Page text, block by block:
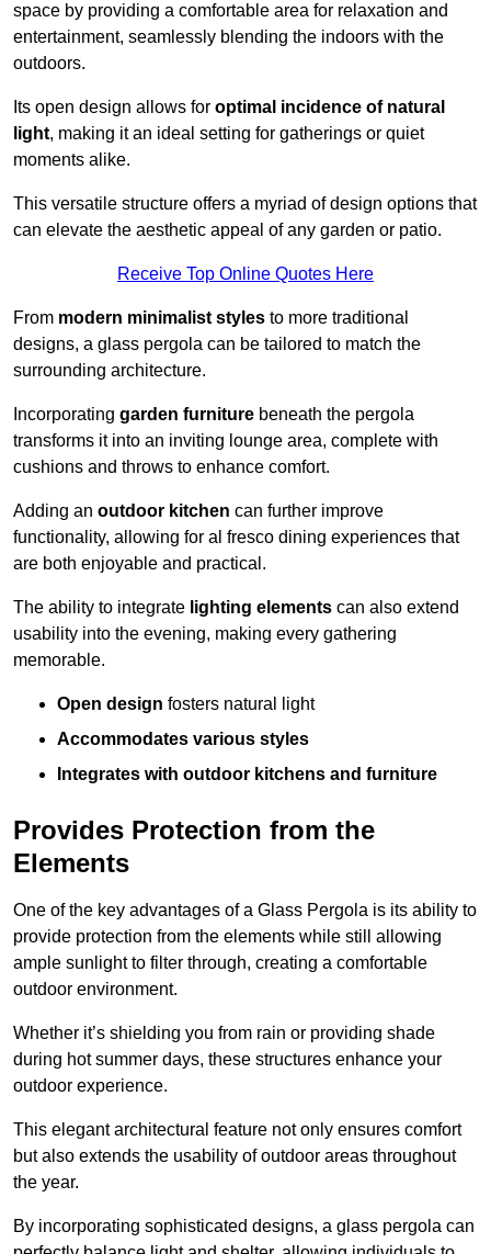
space by providing a comfortable area for relaxation and
entertainment, seamlessly blending the indoors with the
outdoors.
Its open design allows for optimal incidence of natural
light, making it an ideal setting for gatherings or quiet
moments alike.
This versatile structure offers a myriad of design options that
can elevate the aesthetic appeal of any garden or patio.
Receive Top Online Quotes Here
From modern minimalist styles to more traditional
designs, a glass pergola can be tailored to match the
surrounding architecture.
Incorporating garden furniture beneath the pergola
transforms it into an inviting lounge area, complete with
cushions and throws to enhance comfort.
Adding an outdoor kitchen can further improve
functionality, allowing for al fresco dining experiences that
are both enjoyable and practical.
The ability to integrate lighting elements can also extend
usability into the evening, making every gathering
memorable.
Open design fosters natural light
Accommodates various styles
Integrates with outdoor kitchens and furniture
Provides Protection from the
Elements
One of the key advantages of a Glass Pergola is its ability to
provide protection from the elements while still allowing
ample sunlight to filter through, creating a comfortable
outdoor environment.
Whether it’s shielding you from rain or providing shade
during hot summer days, these structures enhance your
outdoor experience.
This elegant architectural feature not only ensures comfort
but also extends the usability of outdoor areas throughout
the year.
By incorporating sophisticated designs, a glass pergola can